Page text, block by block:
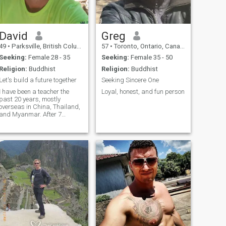
David
• Parksville, British Columbia, Canada
Seeking: Female 28 - 35
Religion: Buddhist
Let's build a future together
I have been a teacher the
past 20 years, mostly
in China, Thailand,
and Myanmar. After 7
naughty and I left to work
live as a campground
Maybe after the
contract I will return to
Greg
57 • Toronto, Ontario, Canada
Seeking: Female 35 - 50
Religion: Buddhist
Seeking Sincere One
Loyal, honest, and fun person